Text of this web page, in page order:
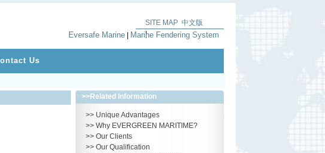
SITE MAP
|
中文版
Eversafe Marine| Marine Fendering System
Us
>>Related Information
>> Unique Advantages
>> Why EVERGREEN MARITIME?
>> Our Clients
>> Our Qualification